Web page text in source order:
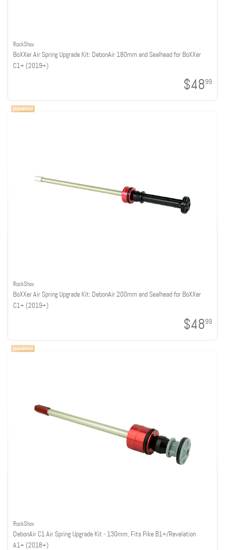
RockShox
BoXXer Air Spring Upgrade Kit: DebonAir 180mm and Sealhead for BoXXer
C1+ (2019+)
$4899
RockShox
BoXXer Air Spring Upgrade Kit: DebonAir 200mm and Sealhead for BoXXer
C1+ (2019+)
$4899
RockShox
DebonAir C1 Air Spring Upgrade Kit - 130mm, Fits Pike B1+/Revelation
A1+ (2018+)